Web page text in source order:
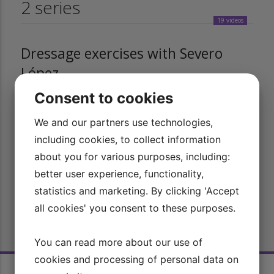
2 series
19 videos
Dressage exercises with Severo
López
In this series, you can watch a selection of the most common
Simple dressage with Severo López
Get a unique insight into the special riding technique of
Olympic rider Severo Jurado López, including his seat and aids.
Consent to cookies
We and our partners use technologies,
including cookies, to collect information
about you for various purposes, including:
better user experience, functionality,
statistics and marketing. By clicking 'Accept
all cookies' you consent to these purposes.
You can read more about our use of
cookies and processing of personal data on